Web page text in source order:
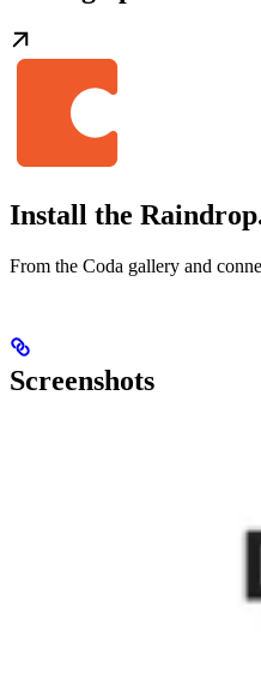
Install the
From the Coda gallery and
Screenshots